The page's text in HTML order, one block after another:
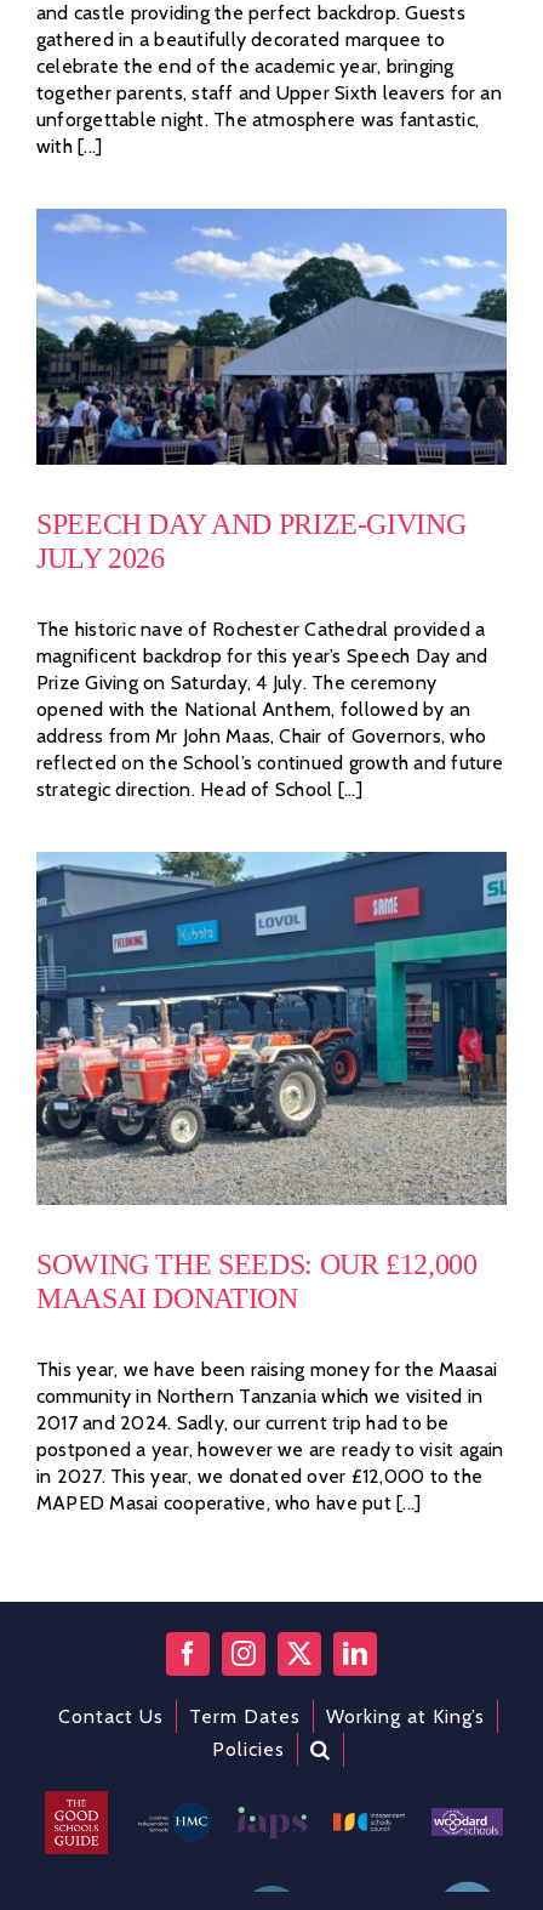
and castle providing the perfect backdrop. Guests
gathered in a beautifully decorated marquee to
celebrate the end of the academic year, bringing
together parents, staff and Upper Sixth leavers for an
unforgettable night. The atmosphere was fantastic,
with [...]
SPEECH DAY AND PRIZE-GIVING
JULY 2026
The historic nave of Rochester Cathedral provided a
magnificent backdrop for this year’s Speech Day and
Prize Giving on Saturday, 4 July. The ceremony
opened with the National Anthem, followed by an
address from Mr John Maas, Chair of Governors, who
reflected on the School’s continued growth and future
strategic direction. Head of School [...]
SOWING THE SEEDS: OUR £12,000
MAASAI DONATION
This year, we have been raising money for the Maasai
community in Northern Tanzania which we visited in
2017 and 2024. Sadly, our current trip had to be
postponed a year, however we are ready to visit again
in 2027. This year, we donated over £12,000 to the
MAPED Masai cooperative, who have put [...]
Contact Us Term Dates
Working at King’s
Policies